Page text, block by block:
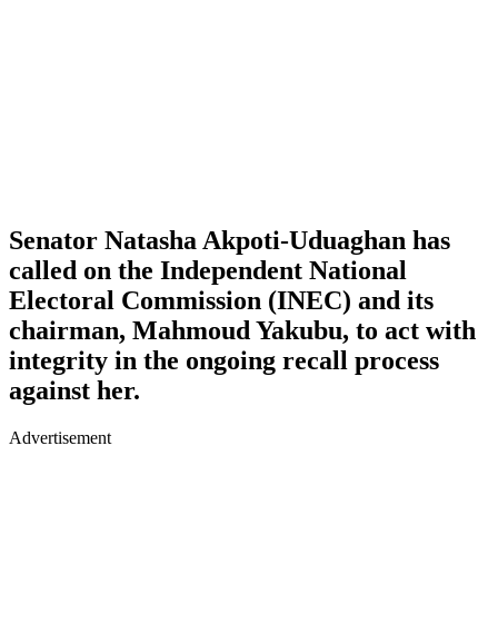
Senator Natasha Akpoti-Uduaghan has
called on the Independent National
Electoral Commission (INEC) and its
chairman, Mahmoud Yakubu, to act with
integrity in the ongoing recall process
against her.
Advertisement